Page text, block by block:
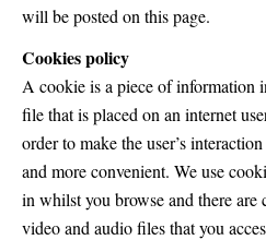
will be posted on this page.
Cookies policy
A cookie is a piece of information
file that is placed on an internet
order to make the user’s
and more convenient. We use
in whilst you browse and there are
video and audio files that you